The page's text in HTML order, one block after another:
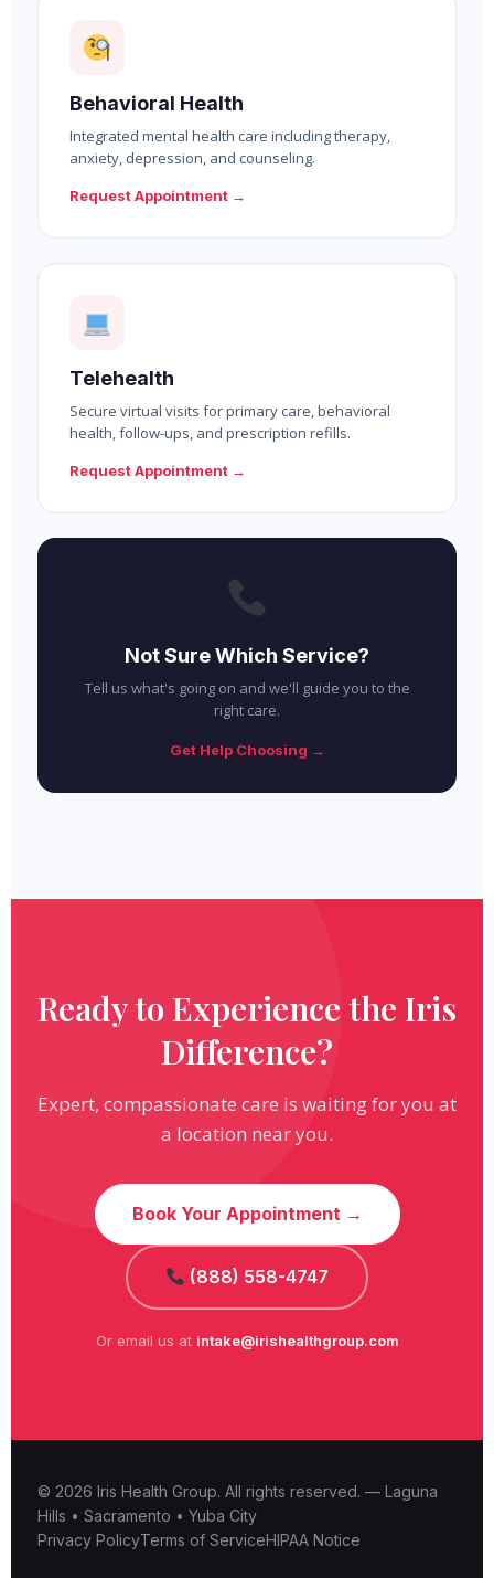
Behavioral Health
Integrated mental health care including therapy,
anxiety, depression, and counseling.
Request Appointment →
Telehealth
Secure virtual visits for primary care, behavioral
health, follow-ups, and prescription refills.
Request Appointment →
Not Sure Which Service?
Tell us what's going on and we'll guide you to the
right care.
Get Help Choosing →
Ready to Experience the Iris
Difference?
Expert, compassionate care is waiting for you at
a location near you.
Book Your Appointment →
(888) 558-4747
Or email us at intake@irishealthgroup.com
© 2026 Iris Health Group. All rights reserved. — Laguna
Hills • Sacramento • Yuba City
Privacy PolicyTerms of ServiceHIPAA Notice